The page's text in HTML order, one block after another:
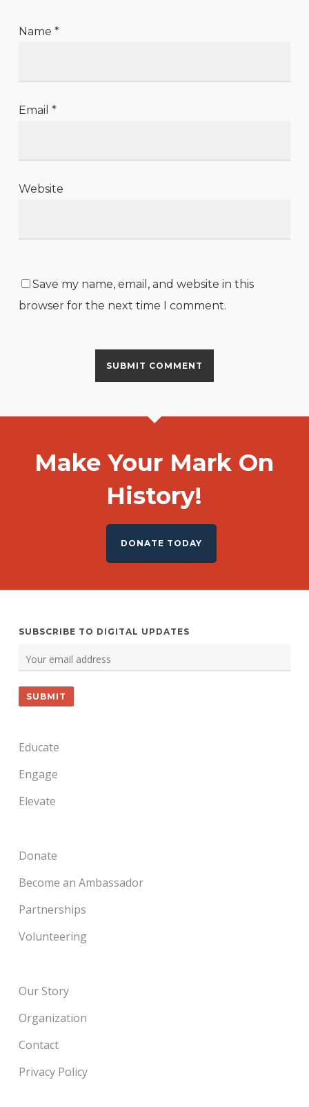
Name *
Email *
Website
Save my name, email, and website in this
browser for the next time I comment.
Make Your Mark On
History!
DONATE TODAY
SUBSCRIBE TO DIGITAL UPDATES
Educate
Engage
Elevate
Donate
Become an Ambassador
Partnerships
Volunteering
Our Story
Organization
Contact
Privacy Policy